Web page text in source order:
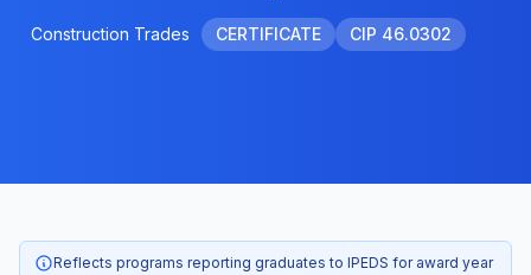
Construction Trades CERTIFICATE CIP 46.0302
Reflects programs reporting graduates to IPEDS for award year